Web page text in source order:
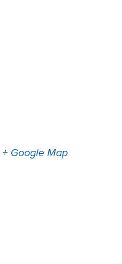
+ Google Map